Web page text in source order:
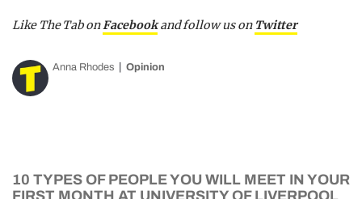
Like The Tab onFacebookand follow us on Twitter
Anna Rhodes Opinion
10 TYPES OF PEOPLE YOU WILL MEET IN YOUR
FIRST MONTH AT UNIVERSITY OF LIVERPOOL